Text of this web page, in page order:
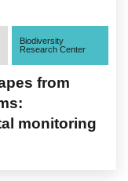
Biodiversity
Research Center
from
monitoring